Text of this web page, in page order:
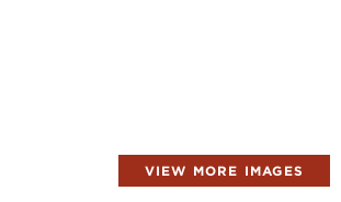
VIEW MORE IMAGES